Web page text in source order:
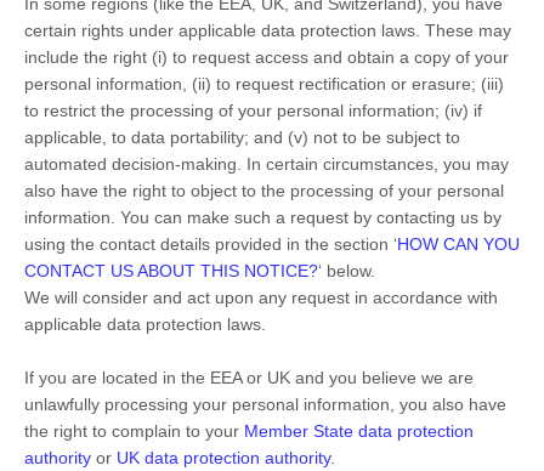
certain rights under applicable data protection laws. These may
include the right (i) to request access and obtain a copy of your
personal information, (ii) to request rectification or erasure; (iii)
to restrict the processing of your personal information; (iv) if
applicable, to data portability; and (v) not to be subject to
automated decision-making. In certain circumstances, you may
also have the right to object to the processing of your personal
information. You can make such a request by contacting us by
using the contact details provided in the section ‘HOW CAN YOU
CONTACT US ABOUT THIS NOTICE?‘ below.
We will consider and act upon any request in accordance with
applicable data protection laws.
If you are located in the EEA or UK and you believe we are
unlawfully processing your personal information, you also have
the right to complain to your Member State data protection
authority or UK data protection authority.